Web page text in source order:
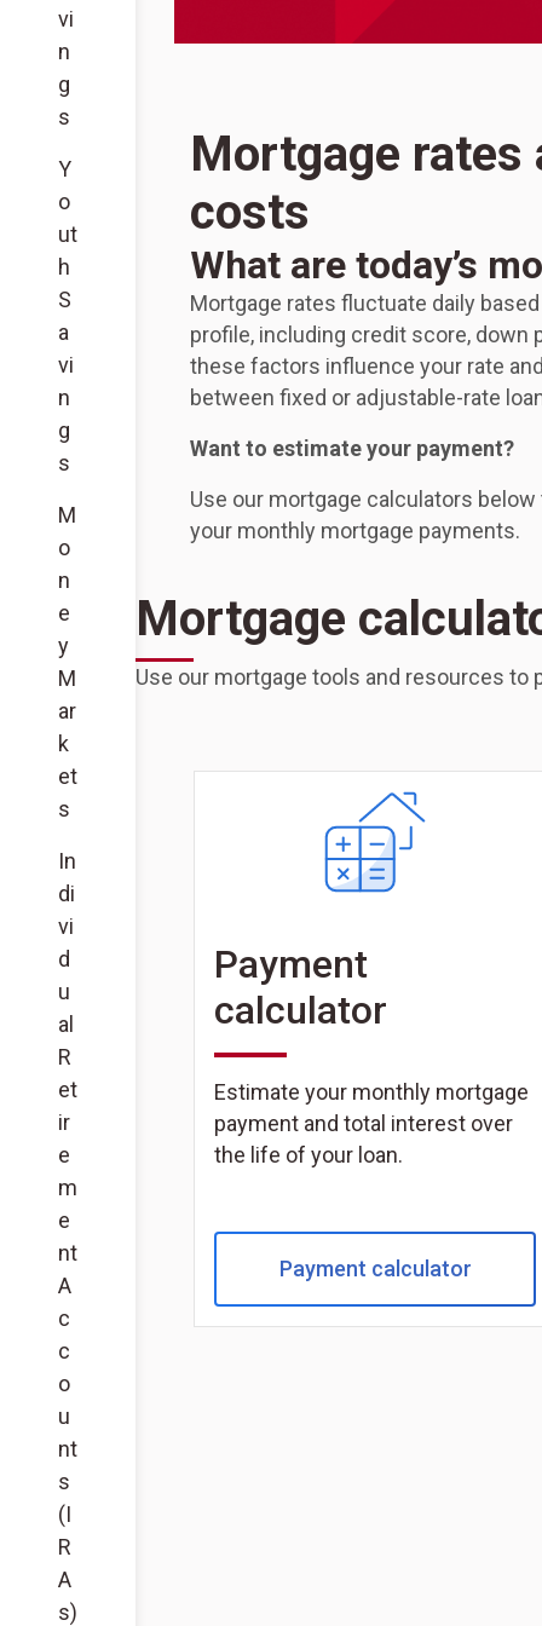
vi
n
g
s
Y
o
ut
h
S
a
vi
n
g
s
M
o
n
e
y
M
ar
k
et
s
In
di
vi
d
u
al
R
et
ir
e
m
e
nt
A
c
c
o
u
nt
s
(I
R
A
s)
Mortgage rates
costs
What are today’s
Mortgage rates fluctuate daily
profile, including credit score, down
these factors influence your rate
between fixed or adjustable-rate
Want to estimate your payment?
Use our mortgage calculators
your monthly mortgage payments.
Mortgage
Use our mortgage tools and resources
Payment
calculator
Estimate your monthly mortgage
payment and total interest over
the life of your loan.
Payment calculator